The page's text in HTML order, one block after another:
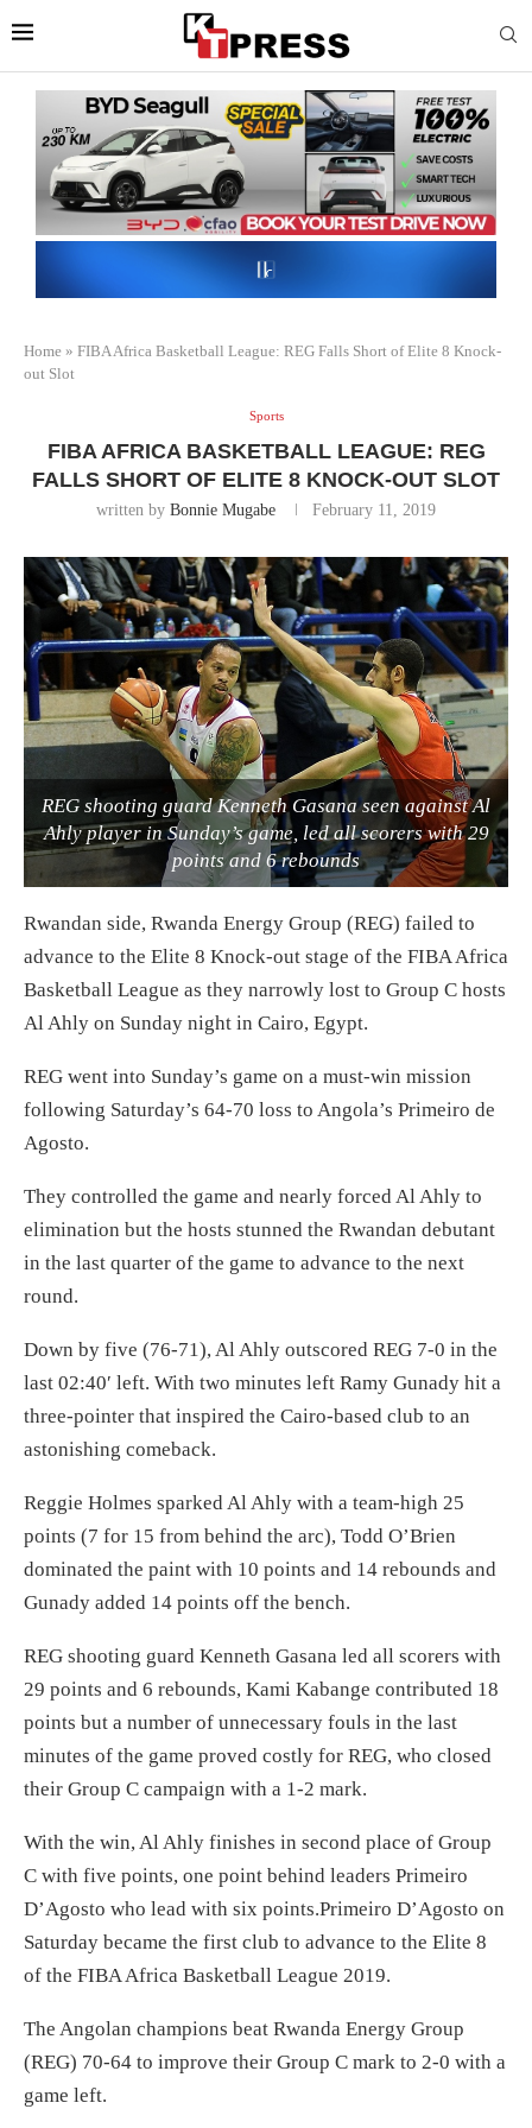
Home » FIBA Africa Basketball League: REG Falls Short of Elite 8 Knock-
out Slot
Sports
FIBA AFRICA BASKETBALL LEAGUE: REG
FALLS SHORT OF ELITE 8 KNOCK-OUT SLOT
written by Bonnie Mugabe February 11, 2019
REG shooting guard Kenneth Gasana seen against Al
Ahly player in Sunday’s game, led all scorers with 29
points and 6 rebounds
Rwandan side, Rwanda Energy Group (REG) failed to
advance to the Elite 8 Knock-out stage of the FIBA Africa
Basketball League as they narrowly lost to Group C hosts
Al Ahly on Sunday night in Cairo, Egypt.
REG went into Sunday’s game on a must-win mission
following Saturday’s 64-70 loss to Angola’s Primeiro de
Agosto.
They controlled the game and nearly forced Al Ahly to
elimination but the hosts stunned the Rwandan debutant
in the last quarter of the game to advance to the next
round.
Down by five (76-71), Al Ahly outscored REG 7-0 in the
last 02:40′ left. With two minutes left Ramy Gunady hit a
three-pointer that inspired the Cairo-based club to an
astonishing comeback.
Reggie Holmes sparked Al Ahly with a team-high 25
points (7 for 15 from behind the arc), Todd O’Brien
dominated the paint with 10 points and 14 rebounds and
Gunady added 14 points off the bench.
REG shooting guard Kenneth Gasana led all scorers with
29 points and 6 rebounds, Kami Kabange contributed 18
points but a number of unnecessary fouls in the last
minutes of the game proved costly for REG, who closed
their Group C campaign with a 1-2 mark.
With the win, Al Ahly finishes in second place of Group
C with five points, one point behind leaders Primeiro
D’Agosto who lead with six points.Primeiro D’Agosto on
Saturday became the first club to advance to the Elite 8
of the FIBA Africa Basketball League 2019.
The Angolan champions beat Rwanda Energy Group
(REG) 70-64 to improve their Group C mark to 2-0 with a
game left.